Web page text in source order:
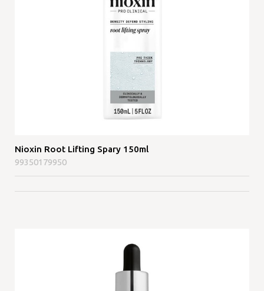
Nioxin Root Lifting Spary 150ml
99350179950